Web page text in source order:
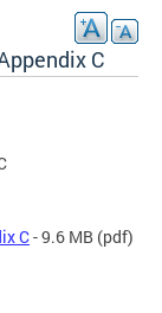
C
C- 9.6 MB (pdf)